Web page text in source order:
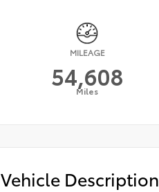
MILEAGE
54,608
Miles
Vehicle Description